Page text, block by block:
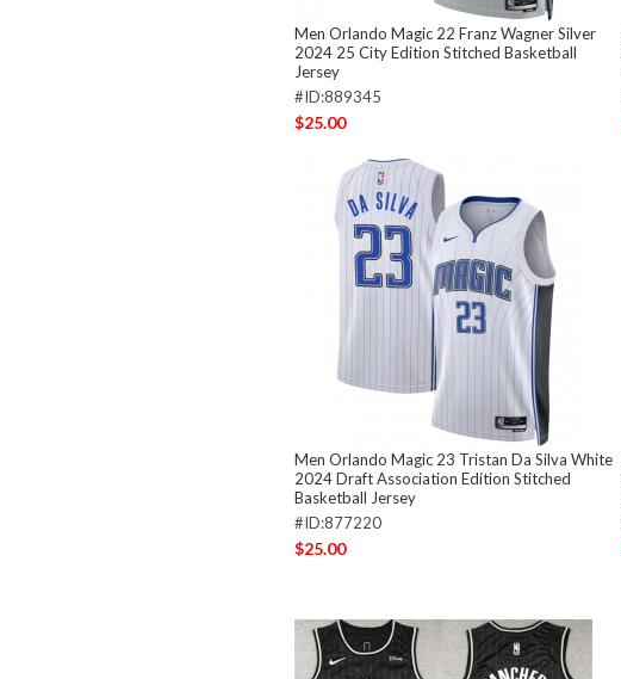
Men Orlando Magic 22 Franz Wagner Silver
2024 25 City Edition Stitched Basketball
Jersey
#ID:889345
$25.00
Men Orlando Magic 23 Tristan Da Silva White
2024 Draft Association Edition Stitched
Basketball Jersey
#ID:877220
$25.00